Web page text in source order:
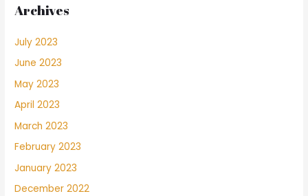
Archives
July 2023
June 2023
May 2023
April 2023
March 2023
February 2023
January 2023
December 2022